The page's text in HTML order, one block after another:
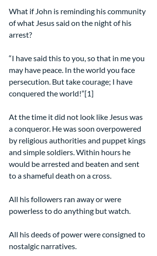
What if John is reminding his community
of what Jesus said on the night of his
arrest?
“I have said this to you, so that in me you
may have peace. In the world you face
persecution. But take courage; I have
conquered the world!”[1]
At the time it did not look like Jesus was
a conqueror. He was soon overpowered
by religious authorities and puppet kings
and simple soldiers. Within hours he
would be arrested and beaten and sent
to a shameful death on a cross.
All his followers ran away or were
powerless to do anything but watch.
All his deeds of power were consigned to
nostalgic narratives.